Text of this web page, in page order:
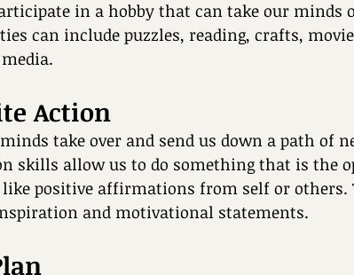
in a hobby that can take our minds
can include puzzles, reading, crafts,
Action
take over and send us down a path of
skills allow us to do something that is the
positive affirmations from self or others.
and motivational statements.